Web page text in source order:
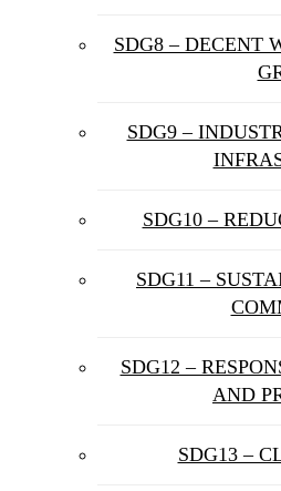
SDG8 – DECENT
SDG9 –
SDG10 –
SDG11 –
SDG12 –
AND
SDG13 –